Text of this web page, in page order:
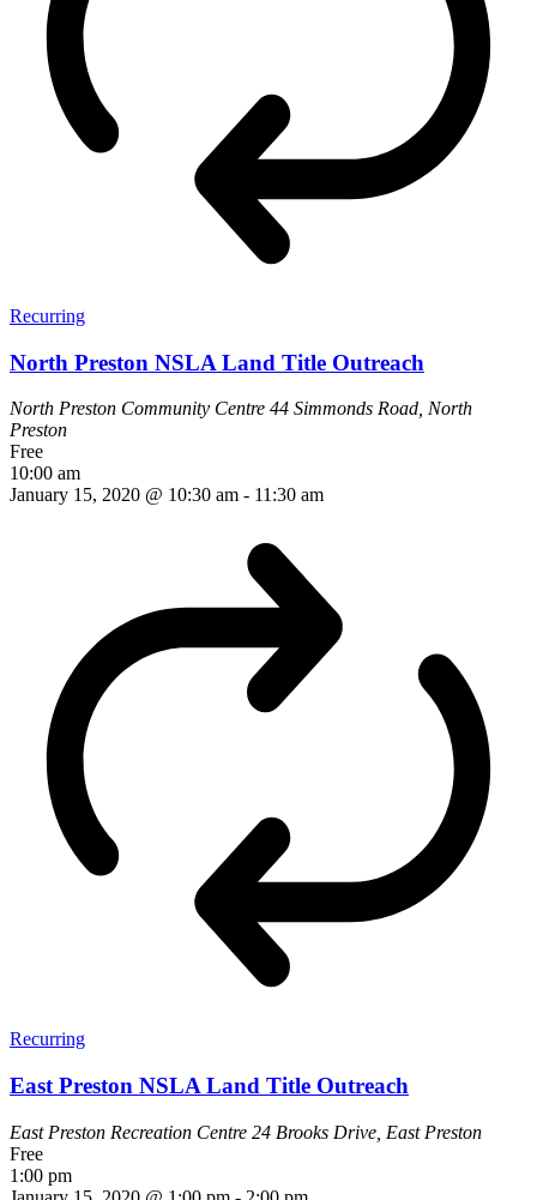
Recurring
North Preston NSLA Land Title Outreach
North Preston Community Centre 44 Simmonds Road, North
Preston
Free
10:00 am
January 15, 2020 @ 10:30 am - 11:30 am
Recurring
East Preston NSLA Land Title Outreach
East Preston Recreation Centre 24 Brooks Drive, East Preston
Free
1:00 pm